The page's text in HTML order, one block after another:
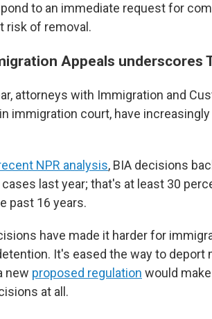
to an immediate request for
risk of removal.
Appeals underscores
attorneys with Immigration and
immigration court, have
NPR analysis, BIA decisions
last year; that's at least 30
past 16 years.
have made it harder for
It's eased the way to deport
new proposed regulation would
at all.